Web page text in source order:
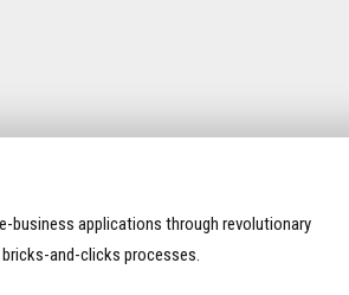
business applications through revolutionary
and-clicks processes.